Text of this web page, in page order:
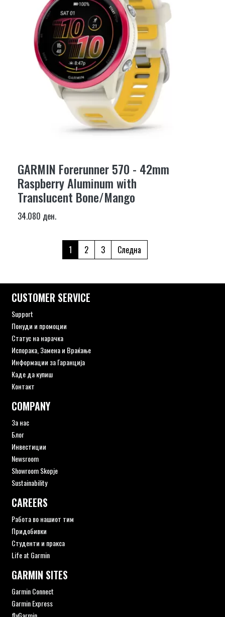
GARMIN Forerunner 570 - 42mm
Raspberry Aluminum with
Translucent Bone/Mango
34.080 ден.
1 2 3 Следна
CUSTOMER SERVICE
Support
Понуди и промоции
Статус на нарачка
Испорака, Замена и Враќање
Информации за Гаранција
Каде да купиш
Контакт
COMPANY
За нас
Блог
Инвестиции
Newsroom
Showroom Skopje
Sustainability
CAREERS
Работа во нашиот тим
Придобивки
Студенти и пракса
Life at Garmin
GARMIN SITES
Garmin Connect
Garmin Express